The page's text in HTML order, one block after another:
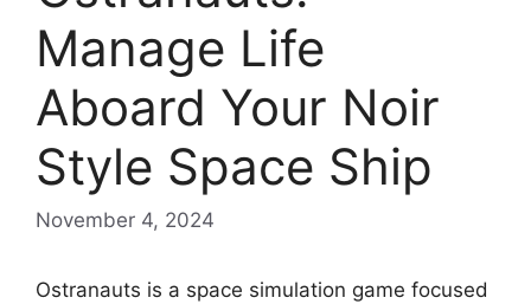
Manage Life
Aboard Your Noir
Style Space Ship
November 4, 2024
Ostranauts is a space simulation game focused